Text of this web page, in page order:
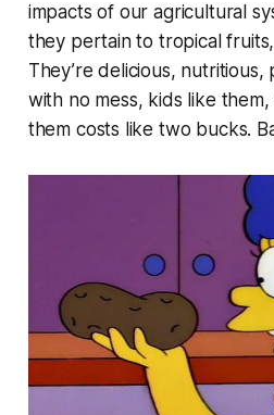
impacts of our agricultural
they pertain to tropical
They’re delicious,
with no mess, kids like
them costs like two bucks.